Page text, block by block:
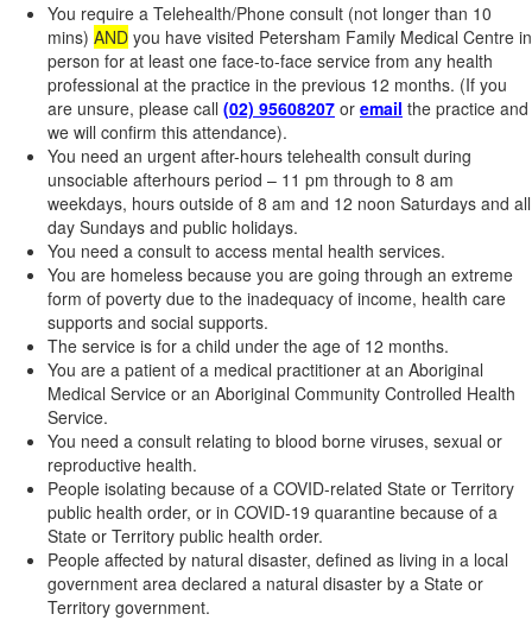
You require a Telehealth/Phone consult (not longer than 10
mins) AND you have visited Petersham Family Medical Centre in
person for at least one face-to-face service from any health
professional at the practice in the previous 12 months. (If you
are unsure, please call (02) 95608207 or email the practice and
we will confirm this attendance).
You need an urgent after-hours telehealth consult during
unsociable afterhours period – 11 pm through to 8 am
weekdays, hours outside of 8 am and 12 noon Saturdays and all
day Sundays and public holidays.
You need a consult to access mental health services.
You are homeless because you are going through an extreme
form of poverty due to the inadequacy of income, health care
supports and social supports.
The service is for a child under the age of 12 months.
You are a patient of a medical practitioner at an Aboriginal
Medical Service or an Aboriginal Community Controlled Health
Service.
You need a consult relating to blood borne viruses, sexual or
reproductive health.
People isolating because of a COVID-related State or Territory
public health order, or in COVID-19 quarantine because of a
State or Territory public health order.
People affected by natural disaster, defined as living in a local
government area declared a natural disaster by a State or
Territory government.